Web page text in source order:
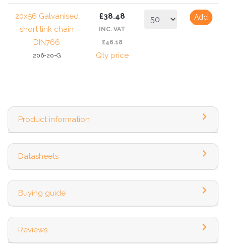
20x56 Galvanised
short link chain
DIN766
206-20-G
£38.48
INC. VAT
£46.18
Qty price
Add
Product information
Datasheets
Buying guide
Reviews